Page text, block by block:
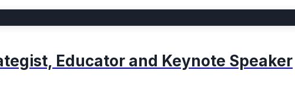
Educator and Keynote Speaker